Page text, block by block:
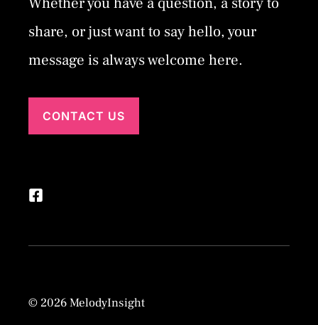
share, or just want to say hello, your
message is always welcome here.
CONTACT US
© 2026 MelodyInsight